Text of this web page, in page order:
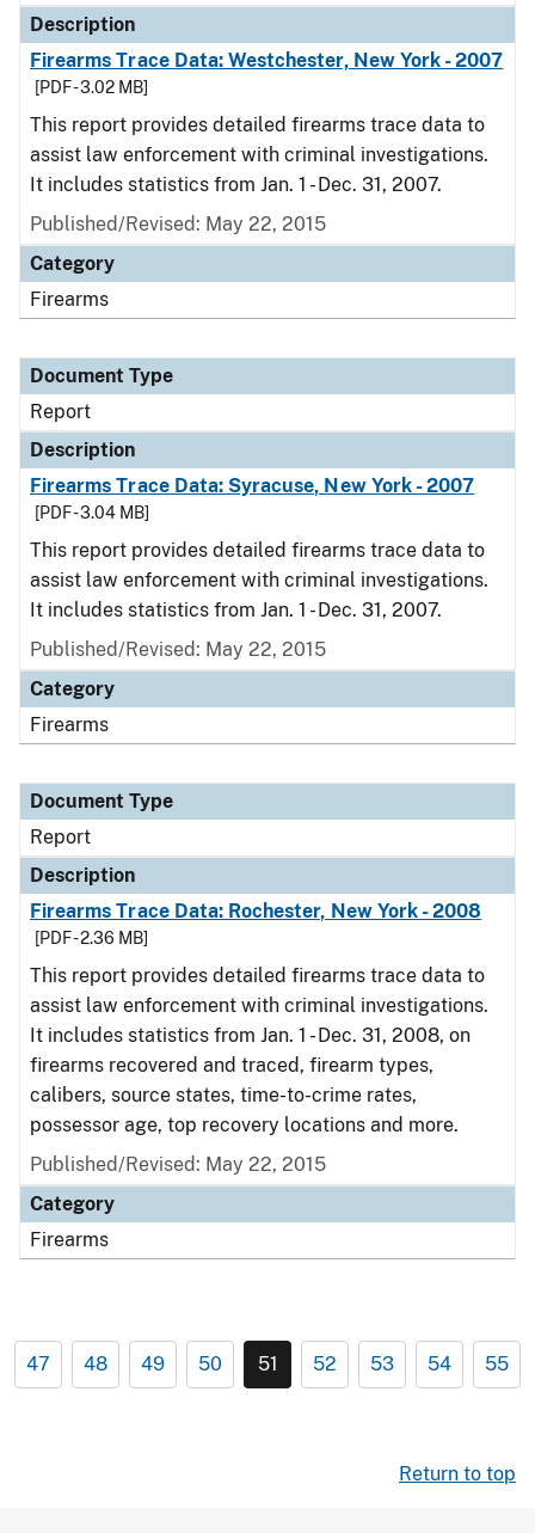
Description
Firearms Trace Data: Westchester, New York - 2007
[PDF - 3.02 MB]
This report provides detailed firearms trace data to
assist law enforcement with criminal investigations.
It includes statistics from Jan. 1 - Dec. 31, 2007.
Published/Revised: May 22, 2015
Category
Firearms
Document Type
Report
Description
Firearms Trace Data: Syracuse, New York - 2007
[PDF - 3.04 MB]
This report provides detailed firearms trace data to
assist law enforcement with criminal investigations.
It includes statistics from Jan. 1 - Dec. 31, 2007.
Published/Revised: May 22, 2015
Category
Firearms
Document Type
Report
Description
Firearms Trace Data: Rochester, New York - 2008
[PDF - 2.36 MB]
This report provides detailed firearms trace data to
assist law enforcement with criminal investigations.
It includes statistics from Jan. 1 - Dec. 31, 2008, on
firearms recovered and traced, firearm types,
calibers, source states, time-to-crime rates,
possessor age, top recovery locations and more.
Published/Revised: May 22, 2015
Category
Firearms
47 48 49 50 51 52 53 54 55
Return to top